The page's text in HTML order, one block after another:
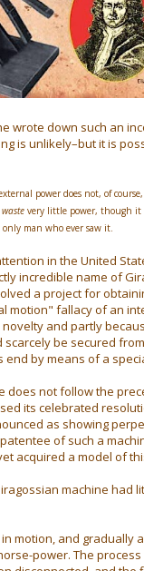
wrote down such an
is unlikely–but it is
power does not, of
wastevery little power, though it
man who ever saw it.
in the United
incredible name of
a project for
motion" fallacy of an
and partly
be secured
by means of a
does not follow the
its celebrated
as showing
of such a
acquired a model of
machine had
motion, and gradually
power. The